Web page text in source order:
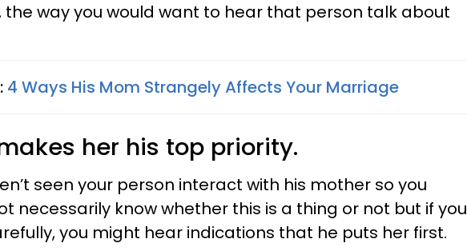
the way you would want to hear that person talk about
4 Ways His Mom Strangely Affects Your Marriage
her his top priority.
seen your person interact with his mother so you
necessarily know whether this is a thing or not but if you
you might hear indications that he puts her first.